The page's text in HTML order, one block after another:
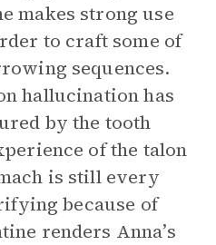
makes strong use
to craft some of
sequences.
hallucination has
by the tooth
of the talon
is still every
because of
renders Anna’s